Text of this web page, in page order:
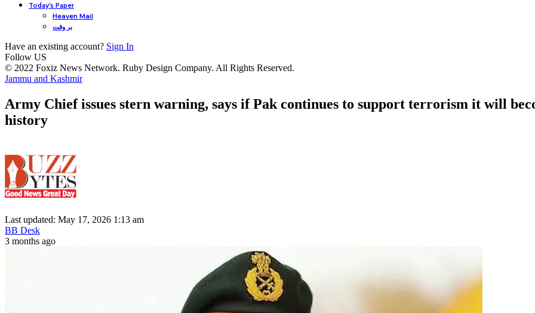
Today’s Paper
Heaven Mail
بر وقت
Have an existing account? Sign In
Follow US
© 2022 Foxiz News Network. Ruby Design Company. All Rights Reserved.
Jammu and Kashmir
Army Chief issues stern warning, says if Pak continues to support terrorism it will
history
Last updated: May 17, 2026 1:13 am
BB Desk
3 months ago